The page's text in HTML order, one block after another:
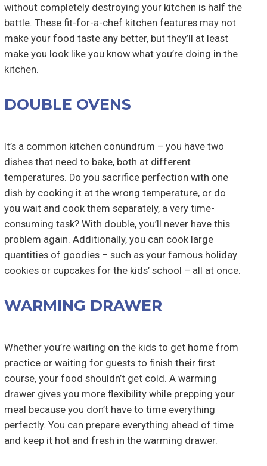
without completely destroying your kitchen is half the
battle. These fit-for-a-chef kitchen features may not
make your food taste any better, but they’ll at least
make you look like you know what you’re doing in the
kitchen.
DOUBLE OVENS
It’s a common kitchen conundrum – you have two
dishes that need to bake, both at different
temperatures. Do you sacrifice perfection with one
dish by cooking it at the wrong temperature, or do
you wait and cook them separately, a very time-
consuming task? With double, you’ll never have this
problem again. Additionally, you can cook large
quantities of goodies – such as your famous holiday
cookies or cupcakes for the kids’ school – all at once.
WARMING DRAWER
Whether you’re waiting on the kids to get home from
practice or waiting for guests to finish their first
course, your food shouldn’t get cold. A warming
drawer gives you more flexibility while prepping your
meal because you don’t have to time everything
perfectly. You can prepare everything ahead of time
and keep it hot and fresh in the warming drawer.